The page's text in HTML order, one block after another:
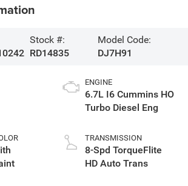
Stock #:
RD14835
Model Code:
DJ7H91
ENGINE
6.7L I6 Cummins HO
Turbo Diesel Eng
TRANSMISSION
8-Spd TorqueFlite
HD Auto Trans